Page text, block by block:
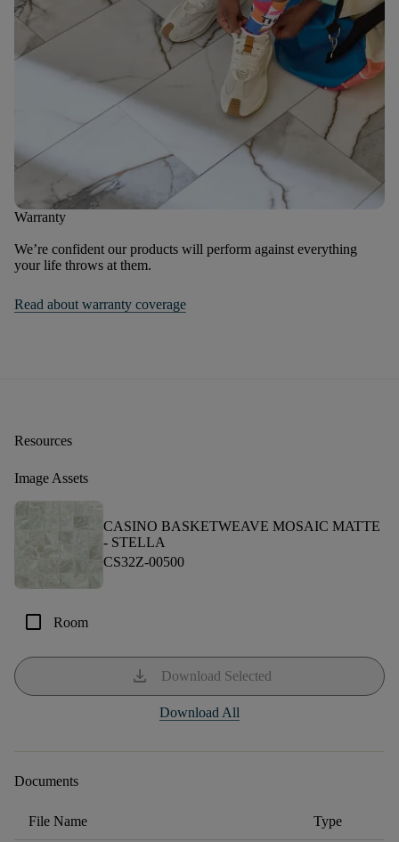
Warranty
We’re confident our products will perform against everything
your life throws at them.
Read about warranty coverage
Resources
Image Assets
CASINO BASKETWEAVE MOSAIC MATTE
- STELLA
CS32Z-00500
check_box_outline_blank Room
download Download Selected
Download All
Documents
File Name Type